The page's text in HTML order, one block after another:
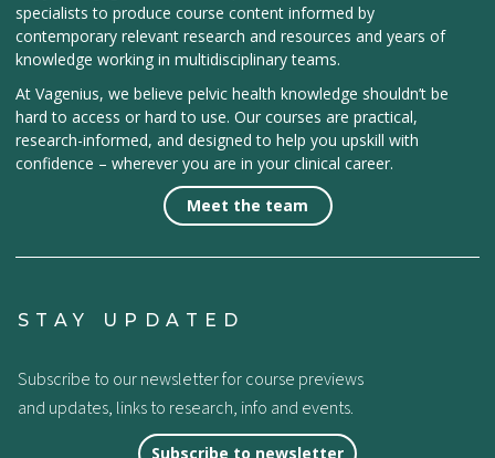
specialists to produce course content informed by
contemporary relevant research and resources and years of
knowledge working in multidisciplinary teams.
At Vagenius, we believe pelvic health knowledge shouldn’t be
hard to access or hard to use. Our courses are practical,
research-informed, and designed to help you upskill with
confidence – wherever you are in your clinical career.
Meet the team
STAY UPDATED
Subscribe to our newsletter for course previews
and updates, links to research, info and events.
Subscribe to newsletter